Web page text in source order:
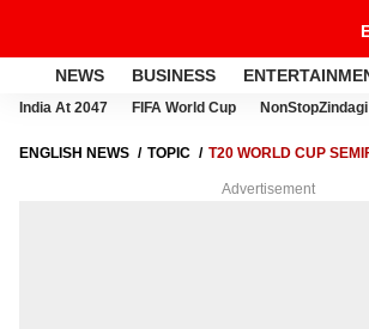
NEWS BUSINESS
India At 2047 FIFA World Cup NonStopZindagi
ENGLISH NEWS TOPIC T20 WORLD CUP
Advertisement